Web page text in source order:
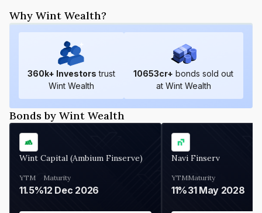
Why Wint Wealth?
360k+ Investors trust
Wint Wealth
10653cr+ bonds sold out
at Wint Wealth
Bonds by Wint Wealth
Wint Capital (Ambium Finserve)
YTM
11.5%
Maturity
12 Dec 2026
Navi Finserv
YTM
11%
Maturity
31 May 2028